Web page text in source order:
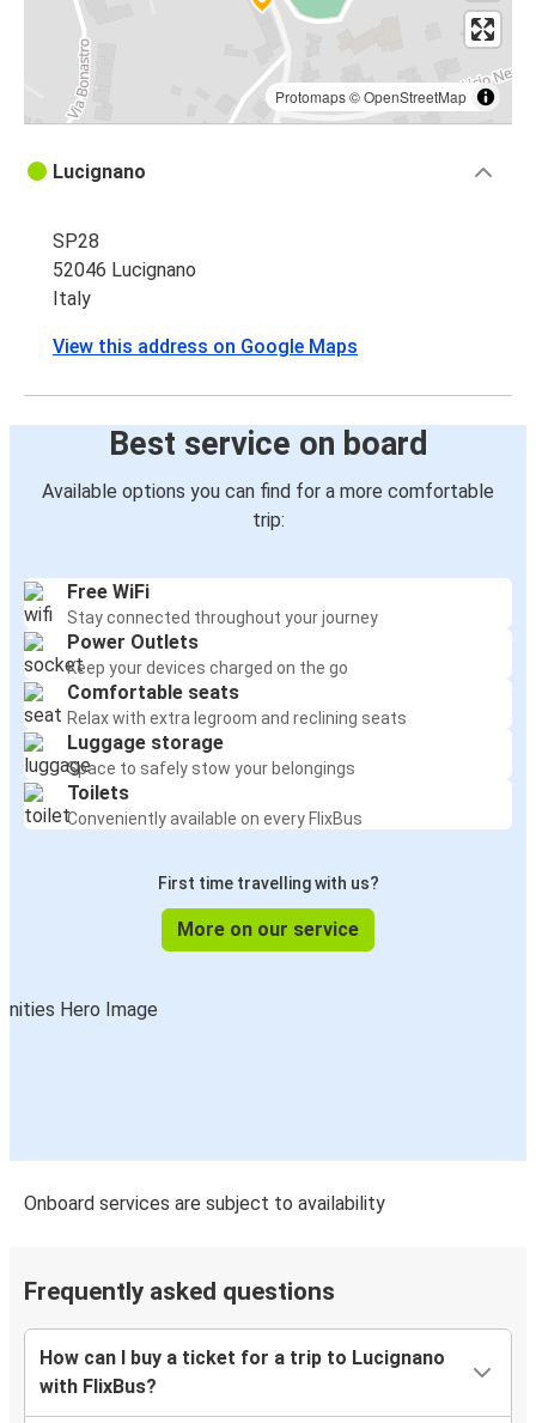
Protomaps©OpenStreetMap
Lucignano
SP28
52046 Lucignano
Italy
View this address on Google Maps
Best service on board
Available options you can find for a more comfortable
trip:
Free WiFi
Stay connected throughout your journey
Power Outlets
Keep your devices charged on the go
Comfortable seats
Relax with extra legroom and reclining seats
Luggage storage
Space to safely stow your belongings
Toilets
Conveniently available on every FlixBus
First time travelling with us?
More on our service
Onboard services are subject to availability
Frequently asked questions
How can I buy a ticket for a trip to Lucignano
with FlixBus?